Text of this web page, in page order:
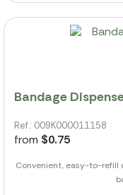
Bandage
Ref.: 009K000011158
from $0.75
Convenient, easy-to-refill